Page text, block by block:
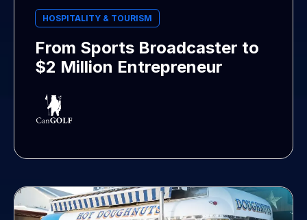
HOSPITALITY & TOURISM
From Sports Broadcaster to
$2 Million Entrepreneur